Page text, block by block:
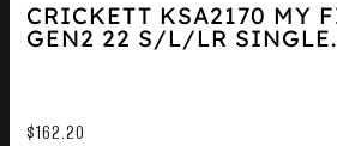
CRICKETT KSA2170 MY
GEN2 22 S/L/LR
$162.20